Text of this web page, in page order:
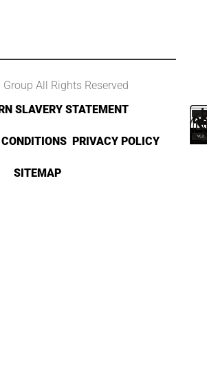
All Rights Reserved
SLAVERY STATEMENT
PRIVACY POLICY
SITEMAP